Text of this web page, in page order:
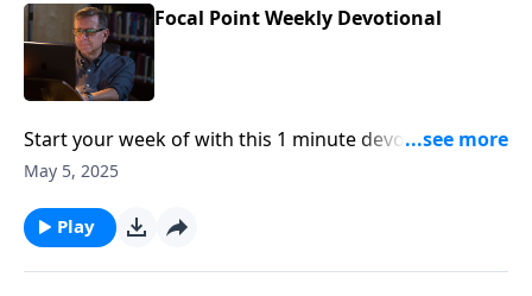
Focal Point Weekly Devotional
Start your week of with this 1 minute devotional from
Pastor Mike Fabarez of Focal Point Radio Ministries.
May 5, 2025
Play